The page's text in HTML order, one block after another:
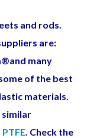
and rods.
are:
and many
of the best
materials.
similar
PTFE. Check the